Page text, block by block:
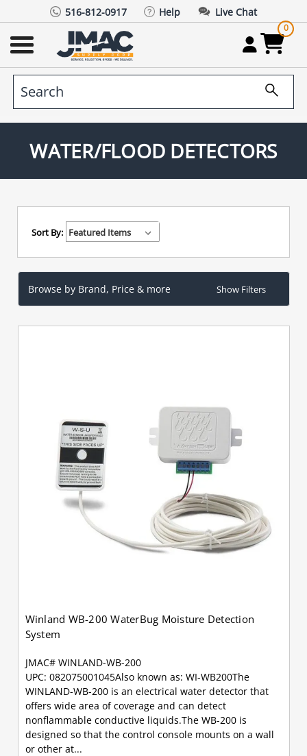
516-812-0917 Help Live Chat
0
WATER/FLOOD DETECTORS
Sort By:
Browse by Brand, Price & more Show Filters
Winland WB-200 WaterBug Moisture Detection
System
JMAC# WINLAND-WB-200
UPC: 082075001045Also known as: WI-WB200The
WINLAND-WB-200 is an electrical water detector that
offers wide area of coverage and can detect
nonflammable conductive liquids.The WB-200 is
designed so that the control console mounts on a wall
or other at...